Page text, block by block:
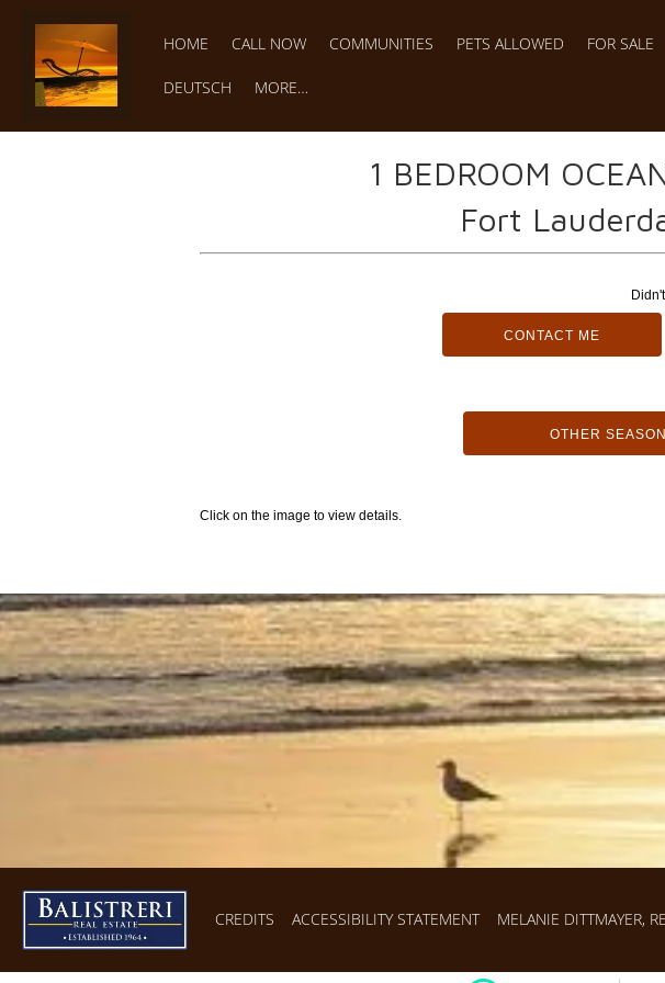
HOME CALL NOW COMMUNITIES PETS ALLOWED FOR SALE
DEUTSCH MORE…
1 BEDROOM
Fort
CONTACT ME
OTHER
Click on the image to view details.
CREDITS ACCESSIBILITY STATEMENT MELANIE DITTMAYER,